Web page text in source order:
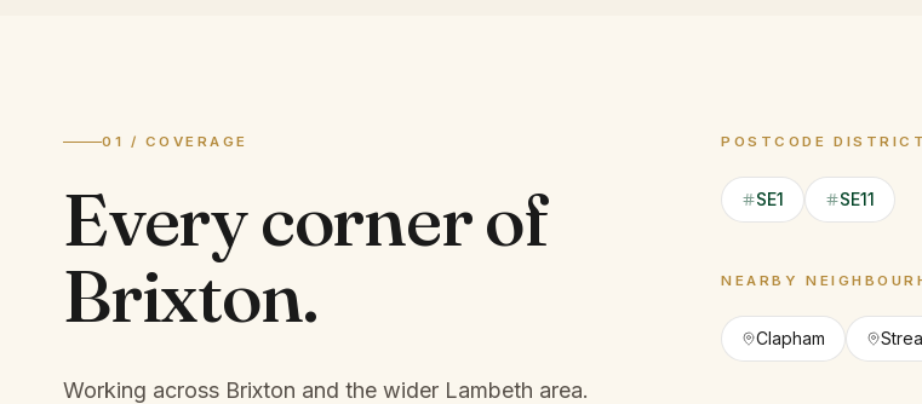
01 / COVERAGE
Every corner of
Brixton.
Working across Brixton and the wider Lambeth area.
POSTCODE
SE1 SE11
NEARBY
Clapham